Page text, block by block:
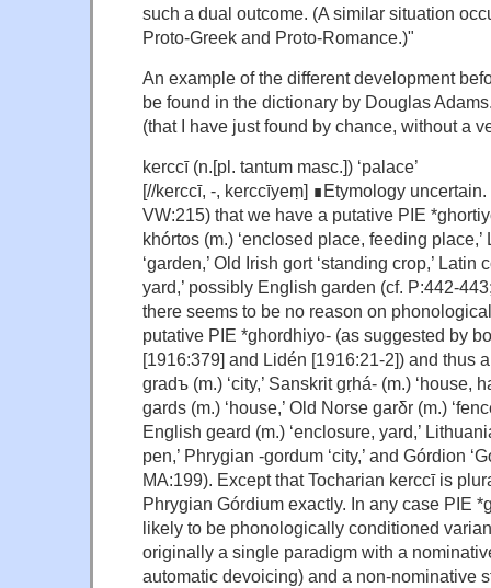
such a dual outcome. (A similar situation
Proto-Greek and Proto-Romance.)"
An example of the different development
be found in the dictionary by Douglas
(that I have just found by chance, without a
kerccī (n.[pl. tantum masc.]) ‘palace’
[//kerccī, -, kerccīyeṃ] ∎Etymology
VW:215) that we have a putative PIE
khórtos (m.) ‘enclosed place, feeding place,’
‘garden,’ Old Irish gort ‘standing crop,’ Latin
yard,’ possibly English garden (cf. P:442-
there seems to be no reason on
putative PIE *ghordhiyo- (as suggested by
[1916:379] and Lidén [1916:21-2]) and thus
gradъ (m.) ‘city,’ Sanskrit gṛhá- (m.) ‘house,
gards (m.) ‘house,’ Old Norse garδr (m.)
English geard (m.) ‘enclosure, yard,’
pen,’ Phrygian -gordum ‘city,’ and Górdion
MA:199). Except that Tocharian kerccī is
Phrygian Górdium exactly. In any case PIE
likely to be phonologically conditioned
originally a single paradigm with a
automatic devoicing) and a non-nominative